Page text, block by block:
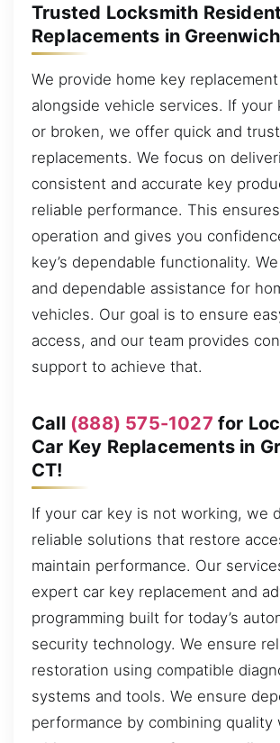
Trusted Locksmith
Replacements in
We provide home key
alongside vehicle services. If your
or broken, we offer quick and
replacements. We focus on
consistent and accurate key
reliable performance. This
operation and gives you
key’s dependable functionality.
and dependable assistance for
vehicles. Our goal is to ensure
access, and our team provides
support to achieve that.
Call (888) 575-1027 for
Car Key Replacements in
CT!
If your car key is not working, we
reliable solutions that restore
maintain performance. Our
expert car key replacement and
programming built for today’s
security technology. We ensure
restoration using compatible
systems and tools. We ensure
performance by combining quality